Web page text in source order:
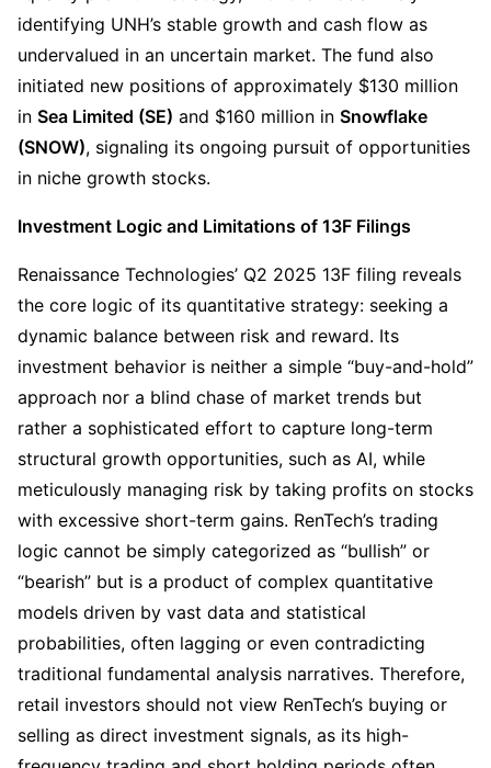
identifying UNH’s stable growth and cash flow as
undervalued in an uncertain market. The fund also
initiated new positions of approximately $130 million
in Sea Limited (SE) and $160 million in Snowflake
(SNOW), signaling its ongoing pursuit of opportunities
in niche growth stocks.
Investment Logic and Limitations of 13F Filings
Renaissance Technologies’ Q2 2025 13F filing reveals
the core logic of its quantitative strategy: seeking a
dynamic balance between risk and reward. Its
investment behavior is neither a simple “buy-and-hold”
approach nor a blind chase of market trends but
rather a sophisticated effort to capture long-term
structural growth opportunities, such as AI, while
meticulously managing risk by taking profits on stocks
with excessive short-term gains. RenTech’s trading
logic cannot be simply categorized as “bullish” or
“bearish” but is a product of complex quantitative
models driven by vast data and statistical
probabilities, often lagging or even contradicting
traditional fundamental analysis narratives. Therefore,
retail investors should not view RenTech’s buying or
selling as direct investment signals, as its high-